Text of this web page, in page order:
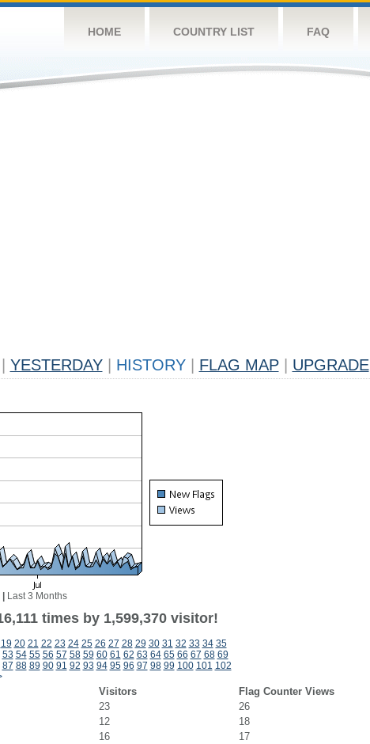
HOME COUNTRY LIST FAQ
YESTERDAY HISTORY FLAG MAP UPGRADE
Last 3 Months
times by 1,599,370 visitor!
19 20 21 22 23 24 25 26 27 28 29 30 31 32 33 34 35
53 54 55 56 57 58 59 60 61 62 63 64 65 66 67 68 69
87 88 89 90 91 92 93 94 95 96 97 98 99 100 101 102
Visitors
Flag Counter Views
23
26
12
18
16
17